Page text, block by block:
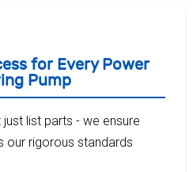
for Every Power
Pump
list parts - we ensure
our rigorous standards